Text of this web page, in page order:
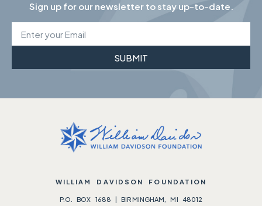
Sign up for our newsletter to stay up-to-date.
SUBMIT
WILLIAM DAVIDSON FOUNDATION
P.O. BOX 1688 | BIRMINGHAM, MI 48012